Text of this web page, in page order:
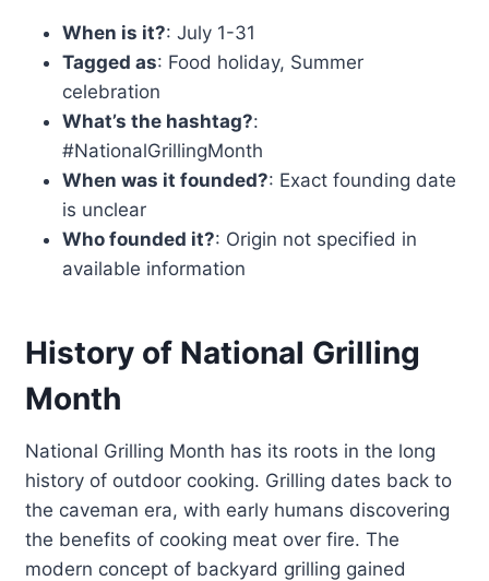
When is it?: July 1-31
Tagged as: Food holiday, Summer
celebration
What’s the hashtag?:
#NationalGrillingMonth
When was it founded?: Exact founding date
is unclear
Who founded it?: Origin not specified in
available information
History of National Grilling
Month
National Grilling Month has its roots in the long
history of outdoor cooking. Grilling dates back to
the caveman era, with early humans discovering
the benefits of cooking meat over fire. The
modern concept of backyard grilling gained